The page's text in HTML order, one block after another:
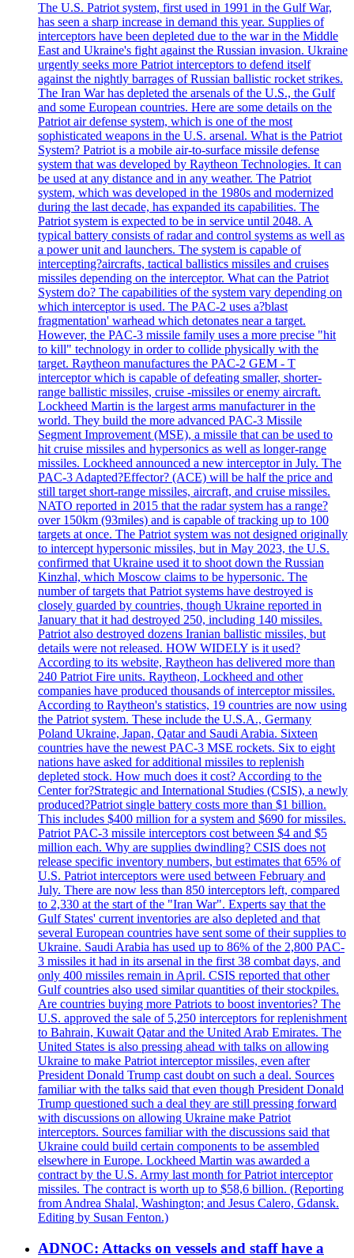
The U.S. Patriot system, first used in 1991 in the Gulf War,
has seen a sharp increase in demand this year. Supplies of
interceptors have been depleted due to the war in the Middle
East and Ukraine's fight against the Russian invasion. Ukraine
urgently seeks more Patriot interceptors to defend itself
against the nightly barrages of Russian ballistic rocket strikes.
The Iran War has depleted the arsenals of the U.S., the Gulf
and some European countries. Here are some details on the
Patriot air defense system, which is one of the most
sophisticated weapons in the U.S. arsenal. What is the Patriot
System? Patriot is a mobile air-to-surface missile defense
system that was developed by Raytheon Technologies. It can
be used at any distance and in any weather. The Patriot
system, which was developed in the 1980s and modernized
during the last decade, has expanded its capabilities. The
Patriot system is expected to be in service until 2048. A
typical battery consists of radar and control systems as well as
a power unit and launchers. The system is capable of
intercepting?aircrafts, tactical ballistics missiles and cruises
missiles depending on the interceptor. What can the Patriot
System do? The capabilities of the system vary depending on
which interceptor is used. The PAC-2 uses a?blast
fragmentation' warhead which detonates near a target.
However, the PAC-3 missile family uses a more precise "hit
to kill" technology in order to collide physically with the
target. Raytheon manufactures the PAC-2 GEM - T
interceptor which is capable of defeating smaller, shorter-
range ballistic missiles, cruise -missiles or enemy aircraft.
Lockheed Martin is the largest arms manufacturer in the
world. They build the more advanced PAC-3 Missile
Segment Improvement (MSE), a missile that can be used to
hit cruise missiles and hypersonics as well as longer-range
missiles. Lockheed announced a new interceptor in July. The
PAC-3 Adapted?Effector? (ACE) will be half the price and
still target short-range missiles, aircraft, and cruise missiles.
NATO reported in 2015 that the radar system has a range?
over 150km (93miles) and is capable of tracking up to 100
targets at once. The Patriot system was not designed originally
to intercept hypersonic missiles, but in May 2023, the U.S.
confirmed that Ukraine used it to shoot down the Russian
Kinzhal, which Moscow claims to be hypersonic. The
number of targets that Patriot systems have destroyed is
closely guarded by countries, though Ukraine reported in
January that it had destroyed 250, including 140 missiles.
Patriot also destroyed dozens Iranian ballistic missiles, but
details were not released. HOW WIDELY is it used?
According to its website, Raytheon has delivered more than
240 Patriot Fire units. Raytheon, Lockheed and other
companies have produced thousands of interceptor missiles.
According to Raytheon's statistics, 19 countries are now using
the Patriot system. These include the U.S.A., Germany
Poland Ukraine, Japan, Qatar and Saudi Arabia. Sixteen
countries have the newest PAC-3 MSE rockets. Six to eight
nations have asked for additional missiles to replenish
depleted stock. How much does it cost? According to the
Center for?Strategic and International Studies (CSIS), a newly
produced?Patriot single battery costs more than $1 billion.
This includes $400 million for a system and $690 for missiles.
Patriot PAC-3 missile interceptors cost between $4 and $5
million each. Why are supplies dwindling? CSIS does not
release specific inventory numbers, but estimates that 65% of
U.S. Patriot interceptors were used between February and
July. There are now less than 850 interceptors left, compared
to 2,330 at the start of the "Iran War". Experts say that the
Gulf States' current inventories are also depleted and that
several European countries have sent some of their supplies to
Ukraine. Saudi Arabia has used up to 86% of the 2,800 PAC-
3 missiles it had in its arsenal in the first 38 combat days, and
only 400 missiles remain in April. CSIS reported that other
Gulf countries also used similar quantities of their stockpiles.
Are countries buying more Patriots to boost inventories? The
U.S. approved the sale of 5,250 interceptors for replenishment
to Bahrain, Kuwait Qatar and the United Arab Emirates. The
United States is also pressing ahead with talks on allowing
Ukraine to make Patriot interceptor missiles, even after
President Donald Trump cast doubt on such a deal. Sources
familiar with the talks said that even though President Donald
Trump questioned such a deal they are still pressing forward
with discussions on allowing Ukraine make Patriot
interceptors. Sources familiar with the discussions said that
Ukraine could build certain components to be assembled
elsewhere in Europe. Lockheed Martin was awarded a
contract by the U.S. Army last month for Patriot interceptor
missiles. The contract is worth up to $58,6 billion. (Reporting
from Andrea Shalal, Washington; and Jesus Calero, Gdansk.
Editing by Susan Fenton.)
ADNOC: Attacks on vessels and staff have a